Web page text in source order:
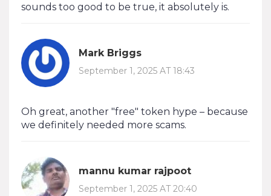
sounds too good to be true, it absolutely is.
Mark Briggs
September 1, 2025 AT 18:43
Oh great, another "free" token hype – because
we definitely needed more scams.
mannu kumar rajpoot
September 1, 2025 AT 20:40